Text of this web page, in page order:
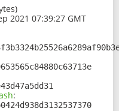
2021 07:39:27 GMT
: